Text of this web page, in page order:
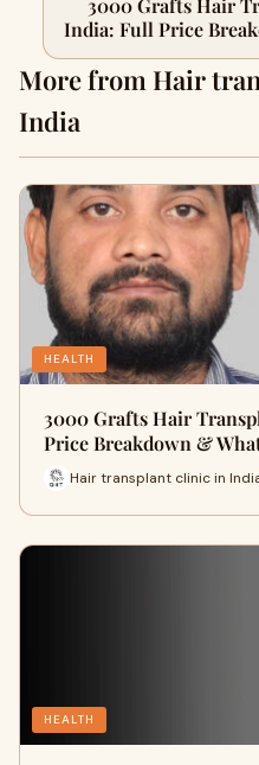
3000 Grafts Hair
India: Full Price
More from Hair
India
HEALTH
3000 Grafts Hair
Price Breakdown &
Hair transplant clinic in
HEALTH